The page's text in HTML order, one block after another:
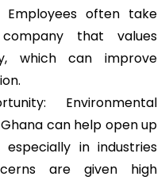
Employees often take
that values
which can improve
Environmental
can help open up
especially in industries
are given high